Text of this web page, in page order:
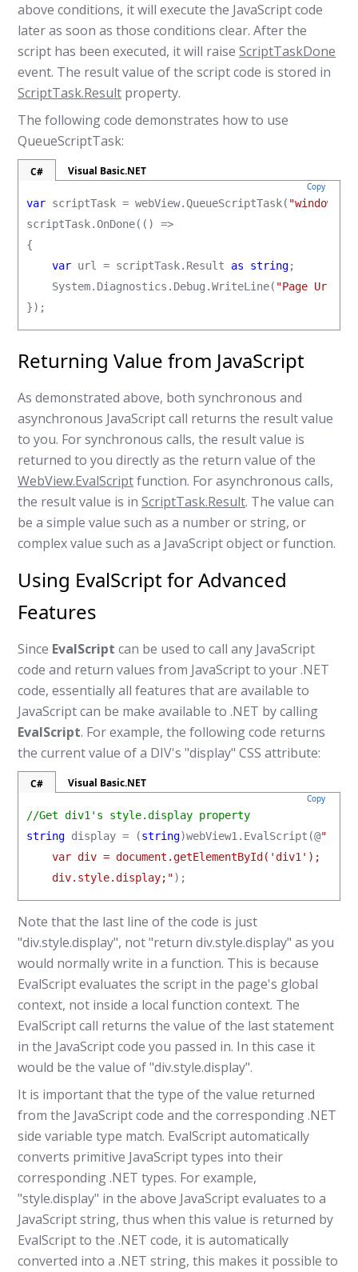
above conditions, it will execute the JavaScript code
later as soon as those conditions clear. After the
script has been executed, it will raise ScriptTaskDone
event. The result value of the script code is stored in
ScriptTask.Result property.
The following code demonstrates how to use
QueueScriptTask:
C# Visual Basic.NET
Copy
var scriptTask = webView.QueueScriptTask(
scriptTask.OnDone(() =>
{
var url = scriptTask.Result as string;
    System.Diagnostics.Debug.WriteLine(
"Page Url = "
});
Returning Value from JavaScript
As demonstrated above, both synchronous and
asynchronous JavaScript call returns the result value
to you. For synchronous calls, the result value is
returned to you directly as the return value of the
WebView.EvalScriptfunction. For asynchronous calls,
the result value is in ScriptTask.Result. The value can
be a simple value such as a number or string, or
complex value such as a JavaScript object or function.
Using EvalScript for Advanced
Features
Since EvalScript can be used to call any JavaScript
code and return values from JavaScript to your .NET
code, essentially all features that are available to
JavaScript can be make available to .NET by calling
EvalScript. For example, the following code returns
the current value of a DIV's "display" CSS attribute:
C# Visual Basic.NET
Copy
//Get div1's style.display property
string display = (string)webView1.EvalScript(@"
    var div = document.getElementById('div1');
    div.style.display;"
);
Note that the last line of the code is just
"div.style.display", not "return div.style.display" as you
would normally write in a function. This is because
EvalScript evaluates the script in the page's global
context, not inside a local function context. The
EvalScript call returns the value of the last statement
in the JavaScript code you passed in. In this case it
would be the value of "div.style.display".
It is important that the type of the value returned
from the JavaScript code and the corresponding .NET
side variable type match. EvalScript automatically
converts primitive JavaScript types into their
corresponding .NET types. For example,
"style.display" in the above JavaScript evaluates to a
JavaScript string, thus when this value is returned by
EvalScript to the .NET code, it is automatically
converted into a .NET string, this makes it possible to